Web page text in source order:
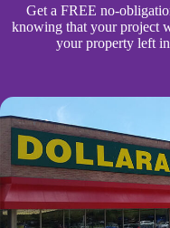
Get a FREE no-
knowing that your project
your property left